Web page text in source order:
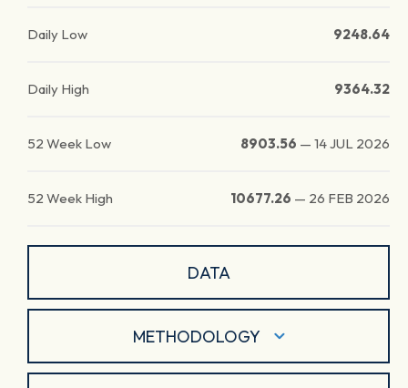
Daily Low 9248.64
Daily High 9364.32
52 Week Low 8903.56 — 14 JUL 2026
52 Week High 10677.26 — 26 FEB 2026
DATA
METHODOLOGY